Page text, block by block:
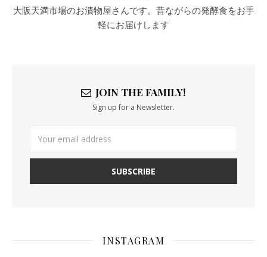
大阪天満市場のお漬物屋さんです。昔ながらの発酵食をお手
軽にお届けします
JOIN THE FAMILY!
Sign up for a Newsletter.
INSTAGRAM